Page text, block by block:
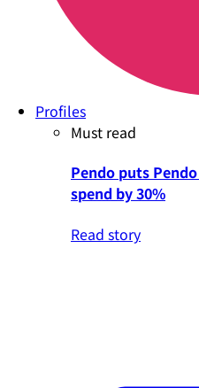
Profiles
Must read
Pendo puts
spend by 30%
Read story